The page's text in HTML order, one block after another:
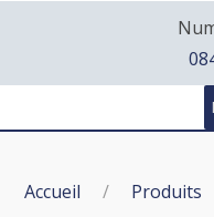
Accueil / Produits